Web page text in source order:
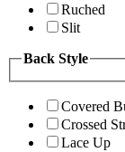
Ruched
Slit
Back Style
Covered
Crossed
Lace Up